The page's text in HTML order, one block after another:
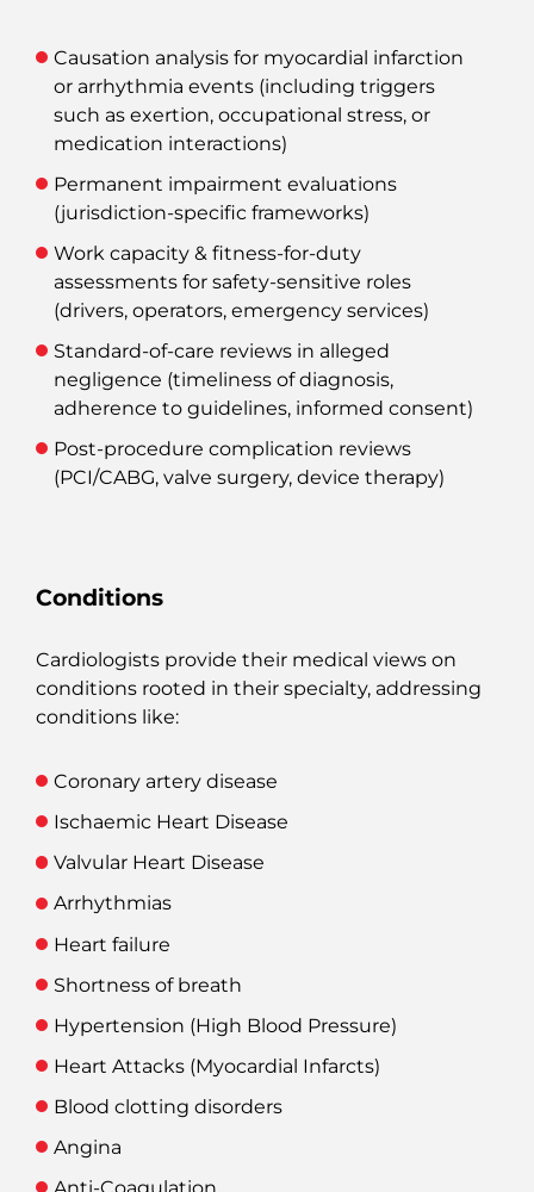
Causation analysis for myocardial infarction
or arrhythmia events (including triggers
such as exertion, occupational stress, or
medication interactions)
Permanent impairment evaluations
(jurisdiction‑specific frameworks)
Work capacity & fitness‑for‑duty
assessments for safety‑sensitive roles
(drivers, operators, emergency services)
Standard‑of‑care reviews in alleged
negligence (timeliness of diagnosis,
adherence to guidelines, informed consent)
Post‑procedure complication reviews
(PCI/CABG, valve surgery, device therapy)
Conditions
Cardiologists provide their medical views on
conditions rooted in their specialty, addressing
conditions like:
Coronary artery disease
Ischaemic Heart Disease
Valvular Heart Disease
Arrhythmias
Heart failure
Shortness of breath
Hypertension (High Blood Pressure)
Heart Attacks (Myocardial Infarcts)
Blood clotting disorders
Angina